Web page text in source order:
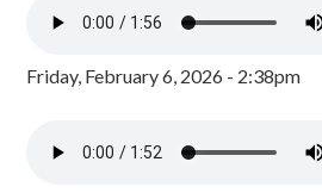
Friday, February 6, 2026 - 2:38pm